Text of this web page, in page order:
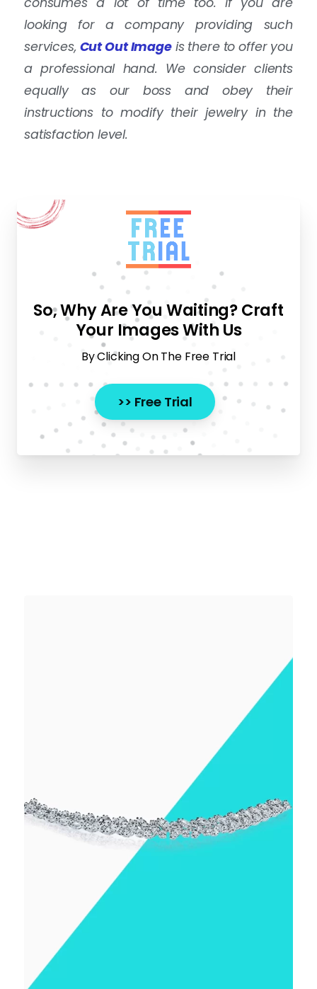
looking for a company providing such
services, Cut Out Imageis there to offer you
a professional hand. We consider clients
equally as our boss and obey their
instructions to modify their jewelry in the
satisfaction level.
So, Why Are You Waiting? Craft
Your Images With Us
By Clicking On The Free Trial
>> Free Trial